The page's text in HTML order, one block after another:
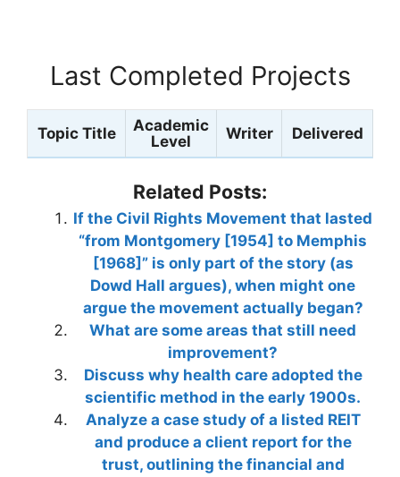
Last Completed Projects
Topic Title
Academic
Level
Writer Delivered
Related Posts:
If the Civil Rights Movement that lasted
“from Montgomery [1954] to Memphis
[1968]” is only part of the story (as
Dowd Hall argues), when might one
argue the movement actually began?
What are some areas that still need
improvement?
Discuss why health care adopted the
scientific method in the early 1900s.
Analyze a case study of a listed REIT
and produce a client report for the
trust, outlining the financial and